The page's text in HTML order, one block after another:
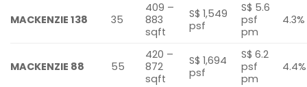
MACKENZIE 138 35
409 –
883
sqft
S$ 1,549
psf
S$ 5.6
psf
pm
4.3%
MACKENZIE 88 55
420 –
872
sqft
S$ 1,694
psf
S$ 6.2
psf
pm
4.4%